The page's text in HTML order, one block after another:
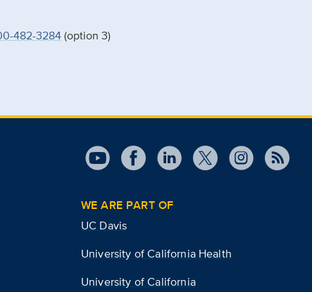
482-3284(option 3)
WE ARE PART OF
UC Davis
University of California Health
University of California